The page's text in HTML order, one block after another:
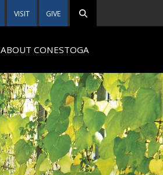
VISIT GIVE
ABOUT CONESTOGA